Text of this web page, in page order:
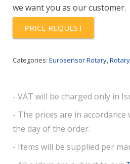
1521-
120-
11-
we want you as our customer.
PRICE REQUEST
Categories: Eurosensor Rotary
- VAT will be charged only in
- The prices are in
the day of the order.
- Items will be supplied per